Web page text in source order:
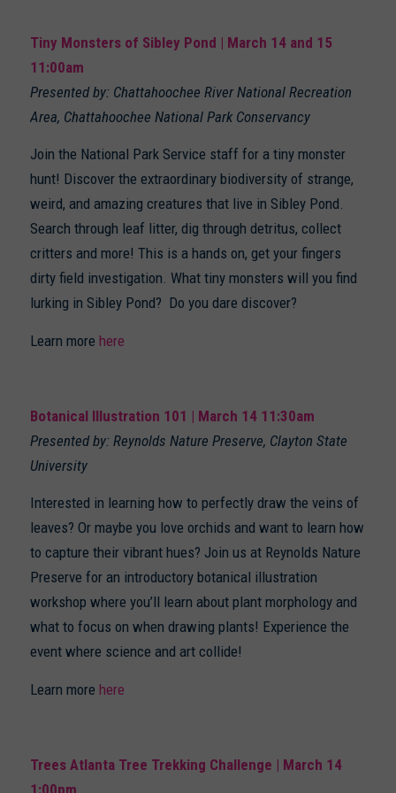
Tiny Monsters of Sibley Pond | March 14 and 15
11:00am
Presented by: Chattahoochee River National Recreation
Area, Chattahoochee National Park Conservancy
Join the National Park Service staff for a tiny monster
hunt! Discover the extraordinary biodiversity of strange,
weird, and amazing creatures that live in Sibley Pond.
Search through leaf litter, dig through detritus, collect
critters and more! This is a hands on, get your fingers
dirty field investigation. What tiny monsters will you find
lurking in Sibley Pond? Do you dare discover?
Learn more here
Botanical Illustration 101 | March 14 11:30am
Presented by: Reynolds Nature Preserve, Clayton State
University
Interested in learning how to perfectly draw the veins of
leaves? Or maybe you love orchids and want to learn how
to capture their vibrant hues? Join us at Reynolds Nature
Preserve for an introductory botanical illustration
workshop where you’ll learn about plant morphology and
what to focus on when drawing plants! Experience the
event where science and art collide!
Learn more here
Trees Atlanta Tree Trekking Challenge | March 14
1:00pm